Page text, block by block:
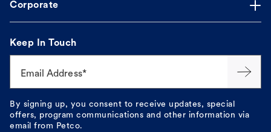
Corporate
Keep In Touch
Email Address*
By signing up, you consent to receive updates, special
offers, program communications and other information via
email from Petco.